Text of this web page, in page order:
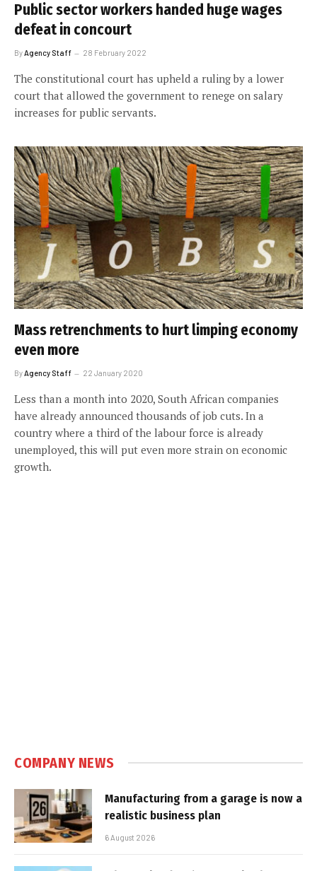
Public sector workers handed huge wages
defeat in concourt
ByAgency Staff 28 February 2022
The constitutional court has upheld a ruling by a lower
court that allowed the government to renege on salary
increases for public servants.
Mass retrenchments to hurt limping economy
even more
By Agency Staff 22 January 2020
Less than a month into 2020, South African companies
have already announced thousands of job cuts. In a
country where a third of the labour force is already
unemployed, this will put even more strain on economic
growth.
COMPANY NEWS
Manufacturing from a garage is now a
realistic business plan
6 August 2026